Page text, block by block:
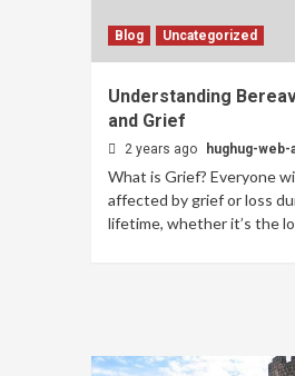
Blog Uncategorized
Understanding
and Grief
2 years ago hughug-web-
What is Grief? Everyone
affected by grief or loss
lifetime, whether it’s the